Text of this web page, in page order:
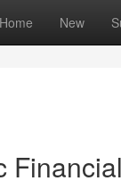
Home New